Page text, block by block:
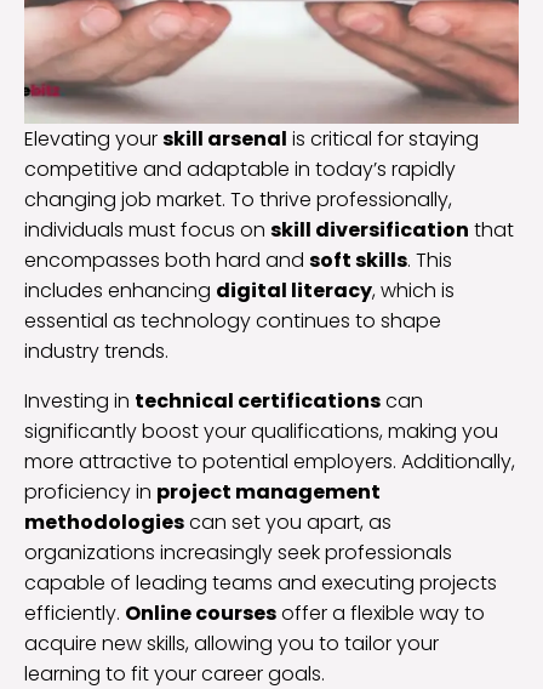
Elevating yourskill arsenal is critical for staying
competitive and adaptable in today’s rapidly
changing job market. To thrive professionally,
individuals must focus on skill diversification that
encompasses both hard and soft skills. This
includes enhancing digital literacy, which is
essential as technology continues to shape
industry trends.
Investing in technical certificationscan
significantly boost your qualifications, making you
more attractive to potential employers. Additionally,
proficiency in project management
methodologiescan set you apart, as
organizations increasingly seek professionals
capable of leading teams and executing projects
efficiently. Online coursesoffer a flexible way to
acquire new skills, allowing you to tailor your
learning to fit your career goals.